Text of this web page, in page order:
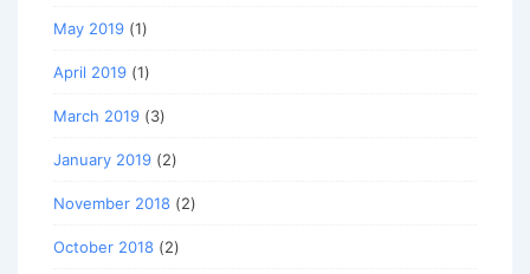
May 2019 (1)
April 2019 (1)
March 2019 (3)
January 2019 (2)
November 2018 (2)
October 2018 (2)